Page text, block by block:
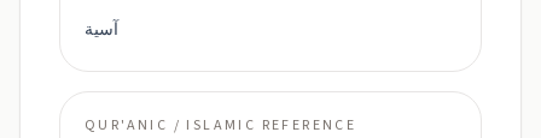
آسية
QUR'ANIC / ISLAMIC REFERENCE